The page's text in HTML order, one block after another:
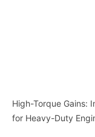
High-Torque Gains:
for Heavy-Duty